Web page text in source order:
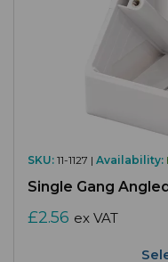
SKU: 11-1127 | Availability:
Single Gang
£2.56 ex VAT